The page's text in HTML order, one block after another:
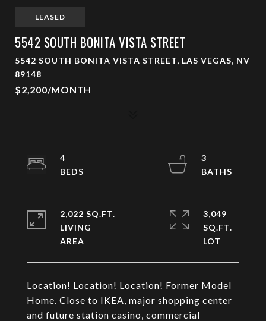
LEASED
5542 SOUTH BONITA VISTA STREET
5542 SOUTH BONITA VISTA STREET, LAS VEGAS, NV
89148
$2,200/MONTH
Location! Location! Location! Former Model
Home. Close to IKEA, major shopping center
and future station casino, commercial
4
3
2,022 SQ.FT.
LIVING
3,049
SQ.FT.